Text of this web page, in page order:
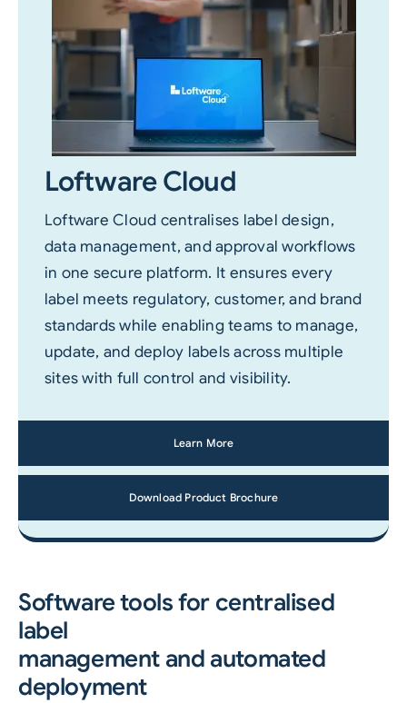
Loftware Cloud
Loftware Cloud centralises label design,
data management, and approval workflows
in one secure platform. It ensures every
label meets regulatory, customer, and brand
standards while enabling teams to manage,
update, and deploy labels across multiple
sites with full control and visibility.
Learn More
Download Product Brochure
Software tools for centralised
label
management and automated
deployment